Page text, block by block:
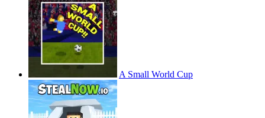
A Small World Cup